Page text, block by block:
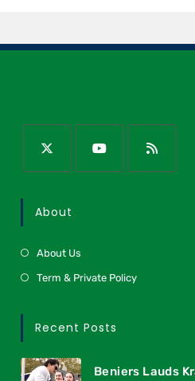
About
About Us
Term & Private Policy
Recent Posts
Beniers Lauds